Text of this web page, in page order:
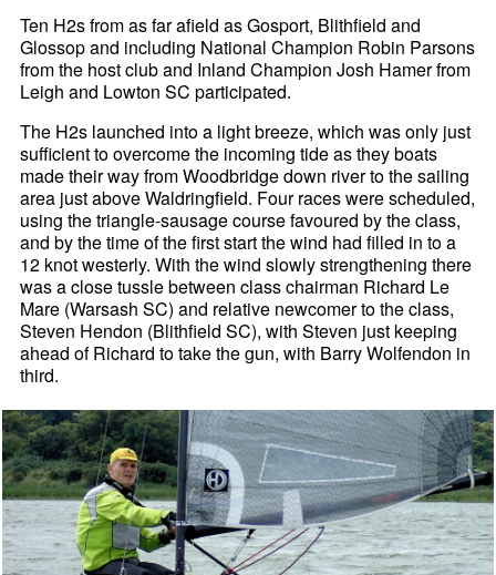
Ten H2s from as far afield as Gosport, Blithfield and
Glossop and including National Champion Robin Parsons
from the host club and Inland Champion Josh Hamer from
Leigh and Lowton SC participated.
The H2s launched into a light breeze, which was only just
sufficient to overcome the incoming tide as they boats
made their way from Woodbridge down river to the sailing
area just above Waldringfield. Four races were scheduled,
using the triangle-sausage course favoured by the class,
and by the time of the first start the wind had filled in to a
12 knot westerly. With the wind slowly strengthening there
was a close tussle between class chairman Richard Le
Mare (Warsash SC) and relative newcomer to the class,
Steven Hendon (Blithfield SC), with Steven just keeping
ahead of Richard to take the gun, with Barry Wolfendon in
third.